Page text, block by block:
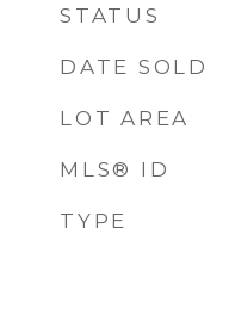
STATUS
DATE SOLD
LOT AREA
MLS® ID
TYPE